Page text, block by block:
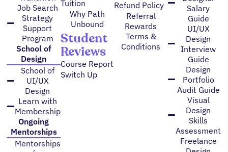
Job Search
Strategy
Support
Program
School of
Design
School of
UI/UX
Design
Learn with
Membership
Ongoing
Mentorships
Mentorships
Tuition
Why Path
Unbound
Student
Reviews
Course Report
Switch Up
Refund Policy
Referral
Rewards
Terms &
Conditions
Salary
Guide
UI/UX
Design
Interview
Guide
Design
Portfolio
Audit Guide
Visual
Design
Skills
Assessment
Freelance